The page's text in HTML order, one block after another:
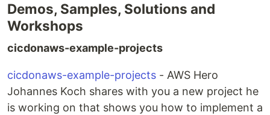
Demos, Samples, Solutions and
Workshops
cicdonaws-example-projects
cicdonaws-example-projects - AWS Hero
Johannes Koch shares with you a new project he
is working on that shows you how to implement a